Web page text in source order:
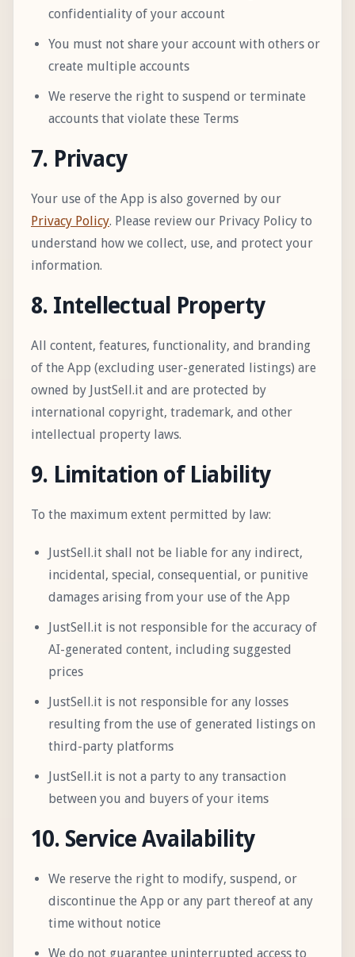
confidentiality of your account
You must not share your account with others or
create multiple accounts
We reserve the right to suspend or terminate
accounts that violate these Terms
7. Privacy
Your use of the App is also governed by our
Privacy Policy. Please review our Privacy Policy to
understand how we collect, use, and protect your
information.
8. Intellectual Property
All content, features, functionality, and branding
of the App (excluding user-generated listings) are
owned by JustSell.it and are protected by
international copyright, trademark, and other
intellectual property laws.
9. Limitation of Liability
To the maximum extent permitted by law:
JustSell.it shall not be liable for any indirect,
incidental, special, consequential, or punitive
damages arising from your use of the App
JustSell.it is not responsible for the accuracy of
AI-generated content, including suggested
prices
JustSell.it is not responsible for any losses
resulting from the use of generated listings on
third-party platforms
JustSell.it is not a party to any transaction
between you and buyers of your items
10. Service Availability
We reserve the right to modify, suspend, or
discontinue the App or any part thereof at any
time without notice
We do not guarantee uninterrupted access to